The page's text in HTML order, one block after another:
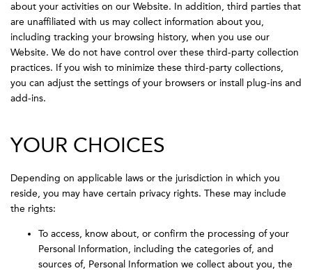
about your activities on our Website. In addition, third parties that
are unaffiliated with us may collect information about you,
including tracking your browsing history, when you use our
Website. We do not have control over these third-party collection
practices. If you wish to minimize these third-party collections,
you can adjust the settings of your browsers or install plug-ins and
add-ins.
YOUR CHOICES
Depending on applicable laws or the jurisdiction in which you
reside, you may have certain privacy rights. These may include
the rights:
To access, know about, or confirm the processing of your
Personal Information, including the categories of, and
sources of, Personal Information we collect about you, the